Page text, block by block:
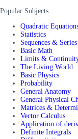
Popular Subjects
Quadratic
Statistics
Sequences & Series
Basic Math
Limits &
The Living World
Basic Physics
Probability
General Anatomy
General Physical
Matrices &
Vector Calculus
Application of
Definite Integrals